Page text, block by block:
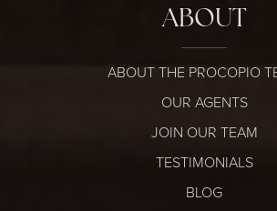
ABOUT
ABOUT THE PROCOPIO
OUR AGENTS
JOIN OUR TEAM
TESTIMONIALS
BLOG